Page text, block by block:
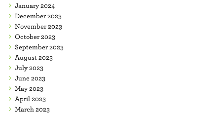
January 2024
December 2023
November 2023
October 2023
September 2023
August 2023
July 2023
June 2023
May 2023
April 2023
March 2023